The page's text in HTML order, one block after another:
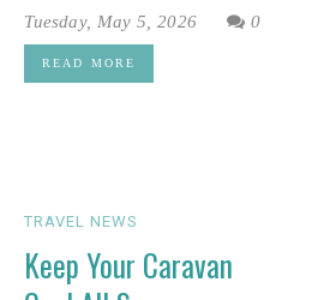
Tuesday, May 5, 2026 0
READ MORE
TRAVEL NEWS
Keep Your Caravan